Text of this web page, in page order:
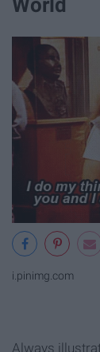
i.pinimg.com
Always